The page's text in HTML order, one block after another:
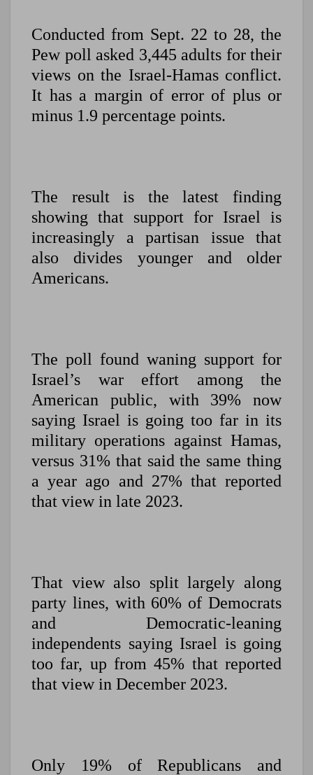
Conducted from Sept. 22 to 28, the
Pew poll asked 3,445 adults for their
views on the Israel-Hamas conflict.
It has a margin of error of plus or
minus 1.9 percentage points.
The result is the latest finding
showing that support for Israel is
increasingly a partisan issue that
also divides younger and older
Americans.
The poll found waning support for
Israel’s war effort among the
American public, with 39% now
saying Israel is going too far in its
military operations against Hamas,
versus 31% that said the same thing
a year ago and 27% that reported
that view in late 2023.
That view also split largely along
party lines, with 60% of Democrats
and Democratic-leaning
independents saying Israel is going
too far, up from 45% that reported
that view in December 2023.
Only 19% of Republicans and